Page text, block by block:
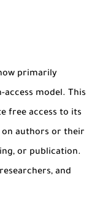
primarily
model. This
free access to its
on authors or their
or publication.
and